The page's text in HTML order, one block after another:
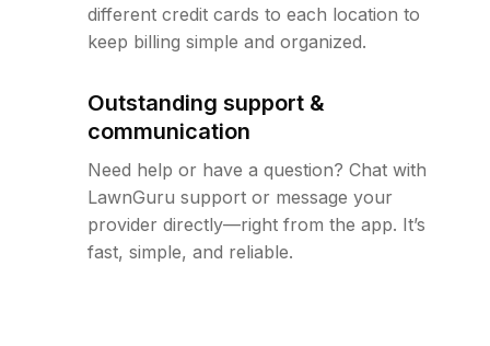
different credit cards to each location to
keep billing simple and organized.
Outstanding support &
communication
Need help or have a question? Chat with
LawnGuru support or message your
provider directly—right from the app. It’s
fast, simple, and reliable.